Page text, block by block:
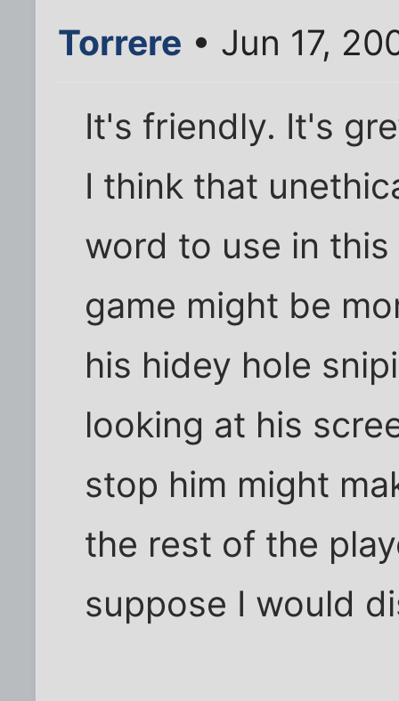
Torrere • Jun 17,
It's friendly. It's
I think that
word to use in
game might be
his hidey hole
looking at his
stop him might
the rest of the
suppose I would